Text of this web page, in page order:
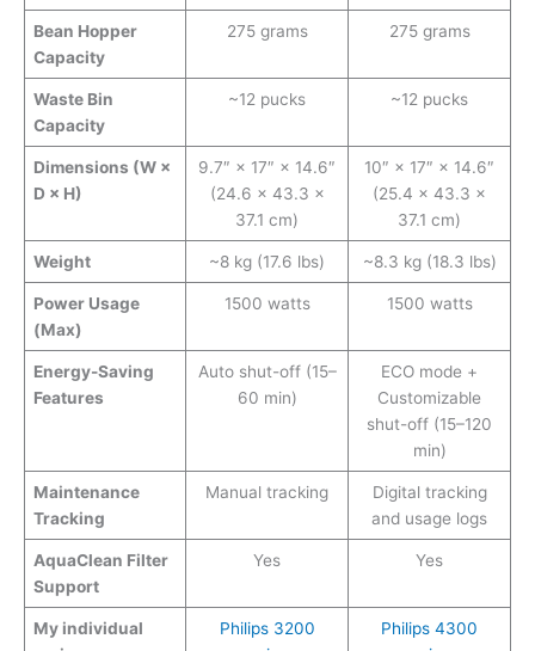
Bean Hopper
Capacity
275 grams 275 grams
Waste Bin
Capacity
~12 pucks ~12 pucks
Dimensions (W ×
D × H)
9.7″ × 17″ × 14.6″
(24.6 × 43.3 ×
37.1 cm)
10″ × 17″ × 14.6″
(25.4 × 43.3 ×
37.1 cm)
Weight ~8 kg (17.6 lbs) ~8.3 kg (18.3 lbs)
Power Usage
(Max)
1500 watts 1500 watts
Energy-Saving
Features
Auto shut-off (15–
60 min)
ECO mode +
Customizable
shut-off (15–120
min)
Maintenance
Tracking
Manual tracking
Digital tracking
and usage logs
AquaClean Filter
Support
Yes Yes
My individual
Philips 3200
Philips 4300